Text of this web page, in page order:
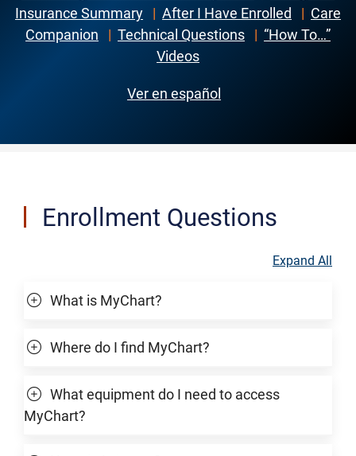
Insurance Summary
| After I Have Enrolled | Care
Companion
| Technical Questions | “How To…”
Videos
Ver en español
Enrollment Questions
Expand All
What is MyChart?
Where do I find MyChart?
What equipment do I need to access
MyChart?